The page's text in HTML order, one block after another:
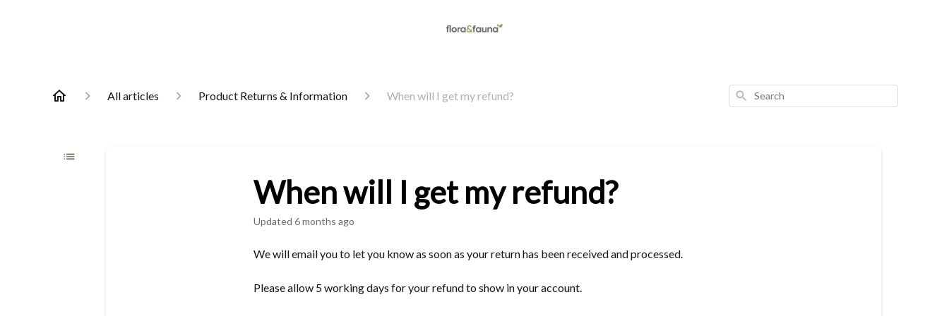
All articles Product Returns & Information When will I get my refund? Search
When will I get my refund?
Updated 6 months ago
We will email you to let you know as soon as your return has been received and processed.
Please allow 5 working days for your refund to show in your account.